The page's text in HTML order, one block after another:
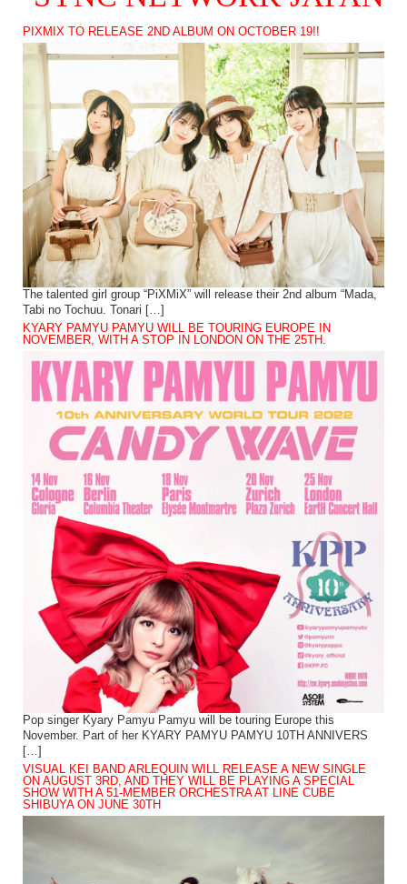
PIXMIX TO RELEASE 2ND ALBUM ON OCTOBER 19!!
The talented girl group “PiXMiX” will release their 2nd album “Mada,
Tabi no Tochuu. Tonari […]
KYARY PAMYU PAMYU WILL BE TOURING EUROPE IN
NOVEMBER, WITH A STOP IN LONDON ON THE 25TH.
Pop singer Kyary Pamyu Pamyu will be touring Europe this
November. Part of her KYARY PAMYU PAMYU 10TH ANNIVERS
[…]
VISUAL KEI BAND ARLEQUIN WILL RELEASE A NEW SINGLE
ON AUGUST 3RD, AND THEY WILL BE PLAYING A SPECIAL
SHOW WITH A 51-MEMBER ORCHESTRA AT LINE CUBE
SHIBUYA ON JUNE 30TH